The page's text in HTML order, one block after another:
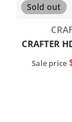
Sold out
CRAFTER
Sale price